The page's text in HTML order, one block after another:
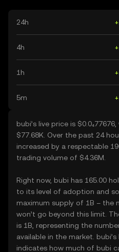
24h
4h
1h
5m
bubi’s live price is
$77.68K. Over the past 24
increased by a respectable
trading volume of $4.36M.
Right now, bubi has 165.00
to its level of adoption and
maximum supply of 1B – the
won’t go beyond this limit.
is 1B, representing the
available in the market.
indicates how much of bubi